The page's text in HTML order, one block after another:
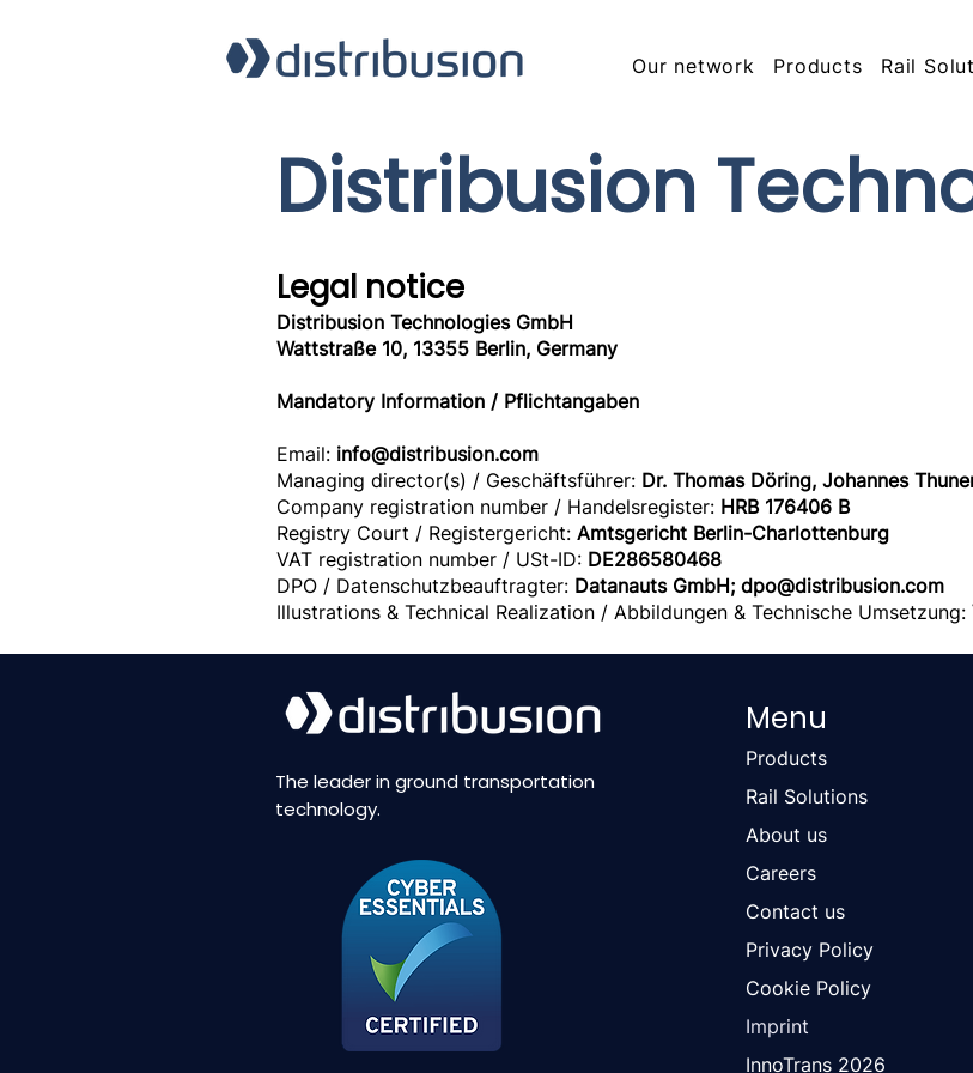
Our network Products Rail
Distribusion
Legal notice
Distribusion Technologies GmbH
Wattstraße 10, 13355 Berlin, Germany
Mandatory Information / Pflichtangaben
Email: info@distribusion.com
Managing director(s) / Geschäftsführer: Dr. Thomas Döring, Johannes
Company registration number / Handelsregister: HRB 176406 B
Registry Court / Registergericht: Amtsgericht Berlin-Charlottenburg
VAT registration number / USt-ID: DE286580468
DPO / Datenschutzbeauftragter: Datanauts GmbH; dpo@distribusion.com
Illustrations & Technical Realization / Abbildungen & Technische Umsetzung:
The leader in ground transportation
technology.
Menu
Products
Rail Solutions
About us
Careers
Contact us
Privacy Policy
Cookie Policy
Imprint
InnoTrans 2026